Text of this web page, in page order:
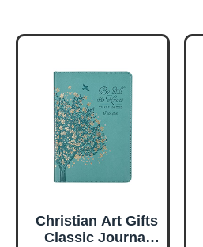
Christian Art Gifts
Classic Journal